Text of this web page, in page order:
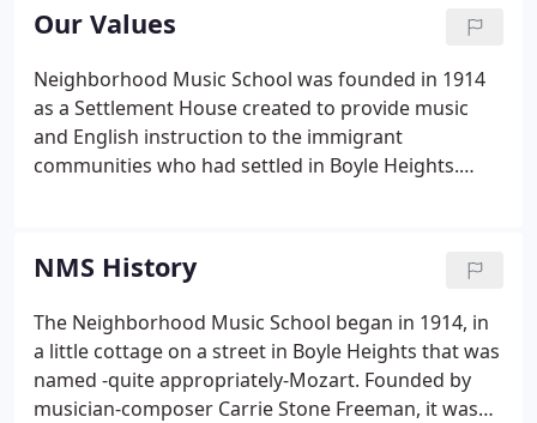
Our Values
Neighborhood Music School was founded in 1914
as a Settlement House created to provide music
and English instruction to the immigrant
communities who had settled in Boyle Heights.
and our strength and we serve students, families
and community with the love and respect they have
come to know and trust since 1914.
NMS History
The Neighborhood Music School began in 1914, in
a little cottage on a street in Boyle Heights that was
named -quite appropriately-Mozart. Founded by
musician-composer Carrie Stone Freeman, it was